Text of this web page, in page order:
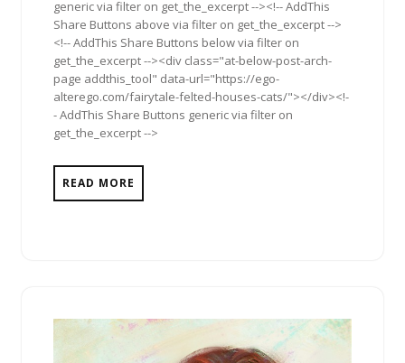
generic via filter on get_the_excerpt --><!-- AddThis
Share Buttons above via filter on get_the_excerpt -->
<!-- AddThis Share Buttons below via filter on
get_the_excerpt --><div class="at-below-post-arch-
page addthis_tool" data-url="https://ego-
alterego.com/fairytale-felted-houses-cats/"></div><!-
- AddThis Share Buttons generic via filter on
get_the_excerpt -->
READ MORE